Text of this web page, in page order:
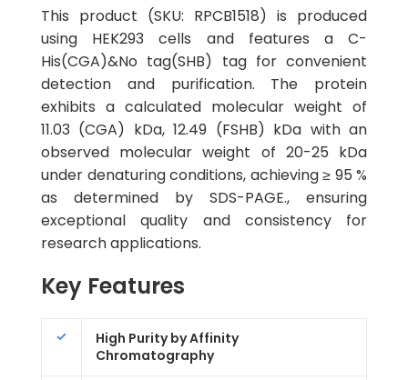
This product (SKU: RPCB1518) is produced
using HEK293 cells and features a C-
His(CGA)&No tag(SHB) tag for convenient
detection and purification. The protein
exhibits a calculated molecular weight of
11.03 (CGA) kDa, 12.49 (FSHB) kDa with an
observed molecular weight of 20-25 kDa
under denaturing conditions, achieving ≥ 95 %
as determined by SDS-PAGE., ensuring
exceptional quality and consistency for
research applications.
Key Features
High Purity by Affinity
Chromatography